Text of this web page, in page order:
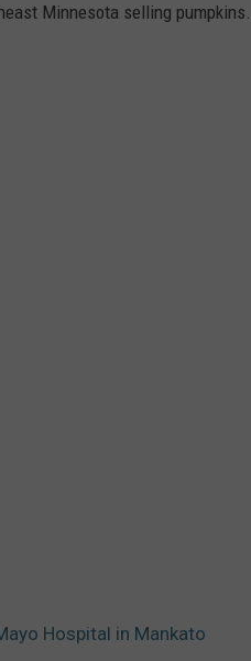
Minnesota selling pumpkins.
Hospital in Mankato